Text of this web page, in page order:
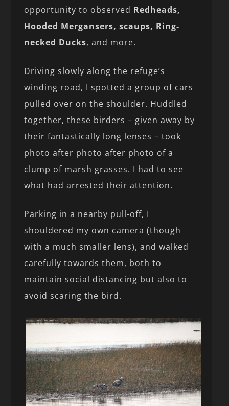
opportunity to observed Redheads,
Hooded Mergansers, scaups, Ring-
necked Ducks, and more.
Driving slowly along the refuge’s
winding road, I spotted a group of cars
pulled over on the shoulder. Huddled
together, these birders – given away by
their fantastically long lenses – took
photo after photo after photo of a
clump of marsh grasses. I had to see
what had arrested their attention.
Parking in a nearby pull-off, I
shouldered my own camera (though
with a much smaller lens), and walked
carefully towards them, both to
maintain social distancing but also to
avoid scaring the bird.